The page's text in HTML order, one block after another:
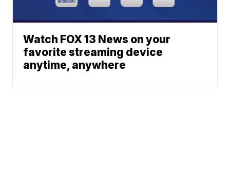
Watch FOX 13 News on your
favorite streaming device
anytime, anywhere